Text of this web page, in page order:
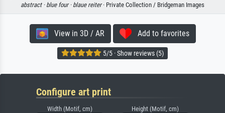
abstract · blue four · blaue reiter· Private Collection / Bridgeman Images
View in 3D / AR Add to favorites
5/5 · Show reviews (5)
Configure art print
Width (Motif, cm) Height (Motif, cm)